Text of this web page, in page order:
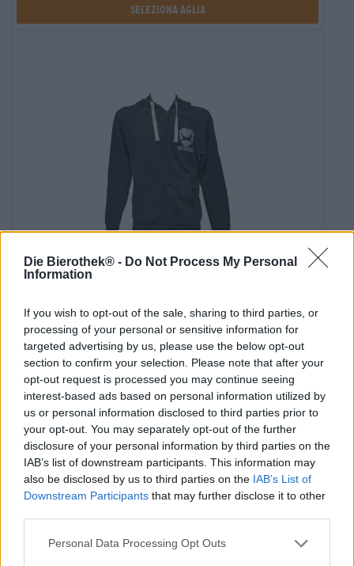
Die Bierothek® - Do Not Process My Personal
Information
If you wish to opt-out of the sale, sharing to third parties, or
processing of your personal or sensitive information for
targeted advertising by us, please use the below opt-out
section to confirm your selection. Please note that after your
opt-out request is processed you may continue seeing
interest-based ads based on personal information utilized by
us or personal information disclosed to third parties prior to
your opt-out. You may separately opt-out of the further
disclosure of your personal information by third parties on the
IAB’s list of downstream participants. This information may
also be disclosed by us to third parties on the IAB’s List of
Downstream Participants that may further disclose it to other
Personal Data Processing Opt Outs
Seleziona Aglia
hoodie live craft - die punk
€ 25,59
-
1 St. - € 25,59 / St.
Seleziona Aglia